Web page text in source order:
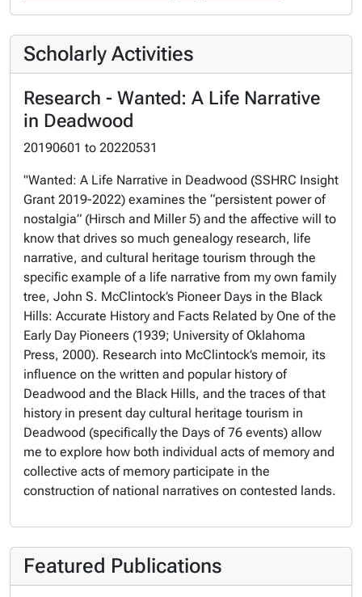
Scholarly Activities
Research - Wanted: A Life Narrative
in Deadwood
20190601 to 20220531
"Wanted: A Life Narrative in Deadwood (SSHRC Insight
Grant 2019-2022) examines the “persistent power of
nostalgia” (Hirsch and Miller 5) and the affective will to
know that drives so much genealogy research, life
narrative, and cultural heritage tourism through the
specific example of a life narrative from my own family
tree, John S. McClintock’s Pioneer Days in the Black
Hills: Accurate History and Facts Related by One of the
Early Day Pioneers (1939; University of Oklahoma
Press, 2000). Research into McClintock’s memoir, its
influence on the written and popular history of
Deadwood and the Black Hills, and the traces of that
history in present day cultural heritage tourism in
Deadwood (specifically the Days of 76 events) allow
me to explore how both individual acts of memory and
collective acts of memory participate in the
construction of national narratives on contested lands.
Featured Publications